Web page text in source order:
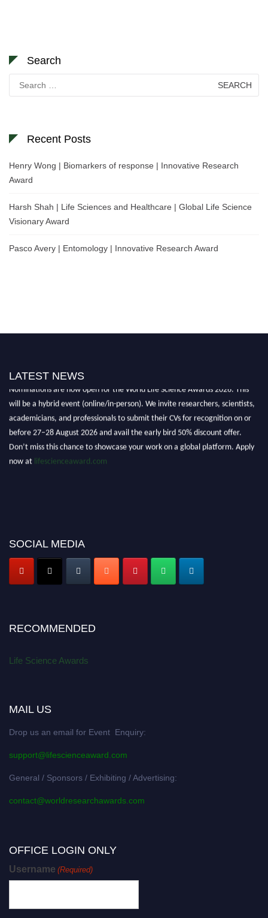
Search
for:
Recent Posts
Henry Wong | Biomarkers of response | Innovative Research
Award
Harsh Shah | Life Sciences and Healthcare | Global Life Science
Visionary Award
Pasco Avery | Entomology | Innovative Research Award
LATEST NEWS
Nominations are now open for the World Life Science Awards 2026. This
will be a hybrid event (online/in-person). We invite researchers, scientists,
academicians, and professionals to submit their CVs for recognition on or
before 27–28 August 2026 and avail the early bird 50% discount offer.
Don’t miss this chance to showcase your work on a global platform. Apply
now at lifescienceaward.com
SOCIAL MEDIA
RECOMMENDED
Life Science Awards
MAIL US
Drop us an email for Event Enquiry:
support@lifescienceaward.com
General / Sponsors / Exhibiting / Advertising:
contact@worldresearchawards.com
OFFICE LOGIN ONLY
Username (Required)